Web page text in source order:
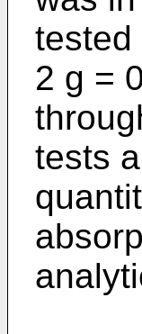
tested
2 g =
tests